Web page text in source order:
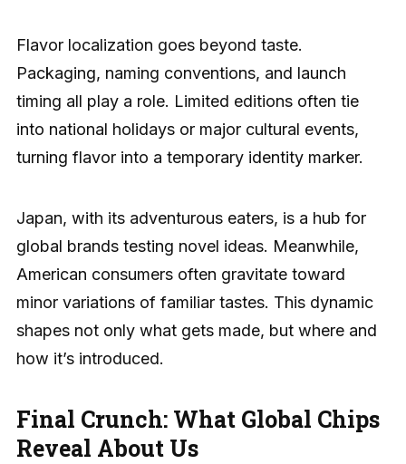
Flavor localization goes beyond taste.
Packaging, naming conventions, and launch
timing all play a role. Limited editions often tie
into national holidays or major cultural events,
turning flavor into a temporary identity marker.
Japan, with its adventurous eaters, is a hub for
global brands testing novel ideas. Meanwhile,
American consumers often gravitate toward
minor variations of familiar tastes. This dynamic
shapes not only what gets made, but where and
how it’s introduced.
Final Crunch: What Global Chips
Reveal About Us